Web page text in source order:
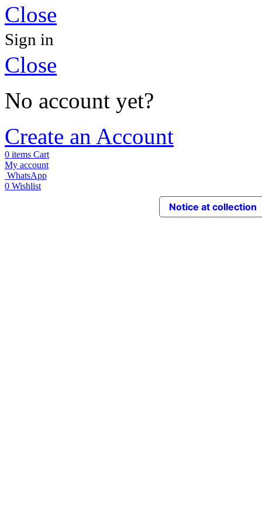
Close
Sign in
Close
No account yet?
Create an Account
0 items Cart
My account
WhatsApp
0 Wishlist
Notice at collection